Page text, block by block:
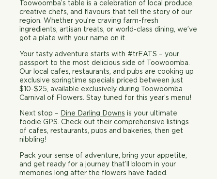
Toowoomba’s table is a celebration of local produce,
creative chefs, and flavours that tell the story of our
region. Whether you’re craving farm-fresh
ingredients, artisan treats, or world-class dining, we’ve
got a plate with your name on it.
Your tasty adventure starts with #tr EATS – your
passport to the most delicious side of Toowoomba.
Our local cafes, restaurants, and pubs are cooking up
exclusive springtime specials priced between just
$10-$25, available exclusively during Toowoomba
Carnival of Flowers. Stay tuned for this year’s menu!
Next stop – Dine Darling Downs is your ultimate
foodie GPS. Check out their comprehensive listings
of cafes, restaurants, pubs and bakeries, then get
nibbling!
Pack your sense of adventure, bring your appetite,
and get ready for a journey that’ll bloom in your
memories long after the flowers have faded.